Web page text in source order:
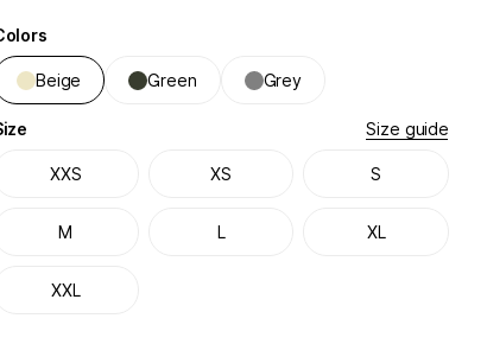
Beige Green Grey
Size guide
XXS XS S
M L XL
XXL